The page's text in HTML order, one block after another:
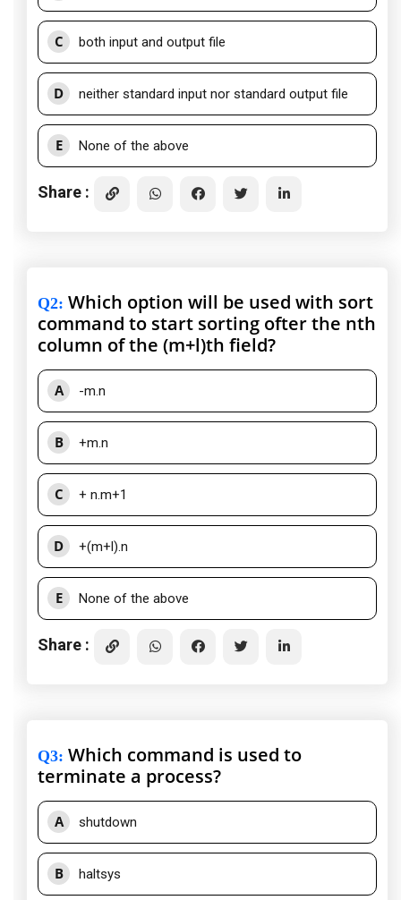
C both input and output file
D neither standard input nor standard output file
E None of the above
Share :
Q2: Which option will be used with sort
command to start sorting ofter the nth
column of the (m+l)th field?
A -m.n
B +m.n
C + n.m+1
D +(m+l).n
E None of the above
Share :
Q3: Which command is used to
terminate a process?
A shutdown
B haltsys